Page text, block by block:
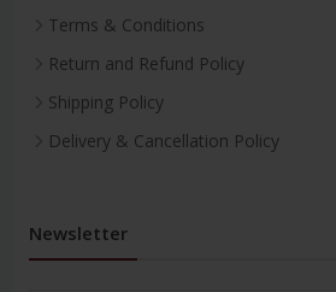
Terms & Conditions
Return and Refund Policy
Shipping Policy
Delivery & Cancellation Policy
Newsletter